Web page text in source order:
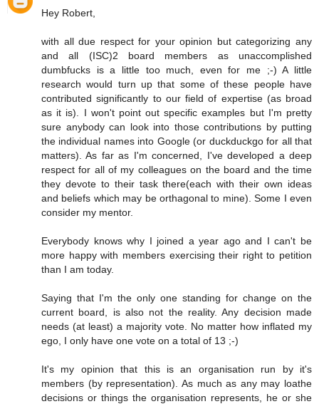
Hey Robert,
with all due respect for your opinion but categorizing any
and all (ISC)2 board members as unaccomplished
dumbfucks is a little too much, even for me ;-) A little
research would turn up that some of these people have
contributed significantly to our field of expertise (as broad
as it is). I won't point out specific examples but I'm pretty
sure anybody can look into those contributions by putting
the individual names into Google (or duckduckgo for all that
matters). As far as I'm concerned, I've developed a deep
respect for all of my colleagues on the board and the time
they devote to their task there(each with their own ideas
and beliefs which may be orthagonal to mine). Some I even
consider my mentor.
Everybody knows why I joined a year ago and I can't be
more happy with members exercising their right to petition
than I am today.
Saying that I'm the only one standing for change on the
current board, is also not the reality. Any decision made
needs (at least) a majority vote. No matter how inflated my
ego, I only have one vote on a total of 13 ;-)
It's my opinion that this is an organisation run by it's
members (by representation). As much as any may loathe
decisions or things the organisation represents, he or she